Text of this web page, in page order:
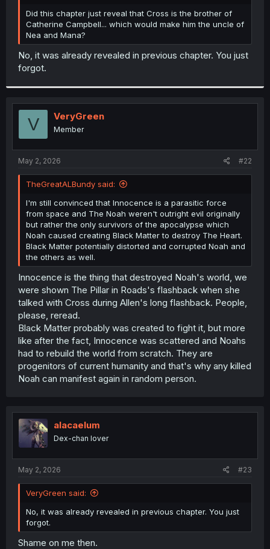
r
Did this chapter just reveal that Cross is the brother of
Catherine Campbell... which would make him the uncle of
Nea and Mana?
No, it was already revealed in previous chapter. You just
forgot.
V VeryGreen
Member
May 2, 2026 #22
TheGreatALBundy said:
I'm still convinced that Innocence is a parasitic force
from space and The Noah weren't outright evil originally
but rather the only survivors of the apocalypse which
Noah caused creating Black Matter to destroy The Heart.
Black Matter potentially distorted and corrupted Noah and
the others as well.
Innocence is the thing that destroyed Noah's world, we
were shown The Pillar in Roads's flashback when she
talked with Cross during Allen's long flashback. People,
please, reread.
Black Matter probably was created to fight it, but more
like after the fact, Innocence was scattered and Noahs
had to rebuild the world from scratch. They are
progenitors of current humanity and that's why any killed
Noah can manifest again in random person.
alacaelum
Dex-chan lover
May 2, 2026 #23
VeryGreen said:
No, it was already revealed in previous chapter. You just
forgot.
Shame on me then.